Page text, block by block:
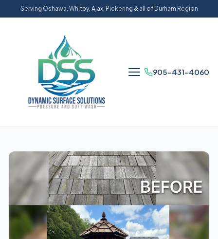
Serving Oshawa, Whitby, Ajax, Pickering & all of Durham Region
905-431-4060